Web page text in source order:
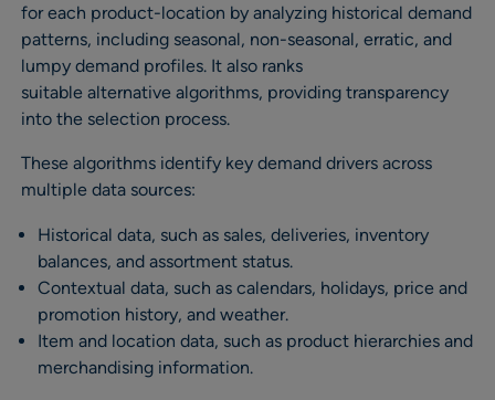
for each product-location by analyzing historical demand
patterns, including seasonal, non-seasonal, erratic, and
lumpy demand profiles. It also ranks
suitable alternative algorithms, providing transparency
into the selection process.
These algorithms identify key demand drivers across
multiple data sources:
Historical data, such as sales, deliveries, inventory
balances, and assortment status.
Contextual data, such as calendars, holidays, price and
promotion history, and weather.
Item and location data, such as product hierarchies and
merchandising information.